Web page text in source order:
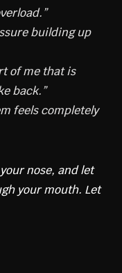
building up
of me that is
back.”
feels completely
nose, and let
your mouth. Let